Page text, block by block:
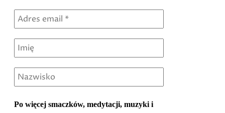
Po więcej smaczków, medytacji, muzyki i